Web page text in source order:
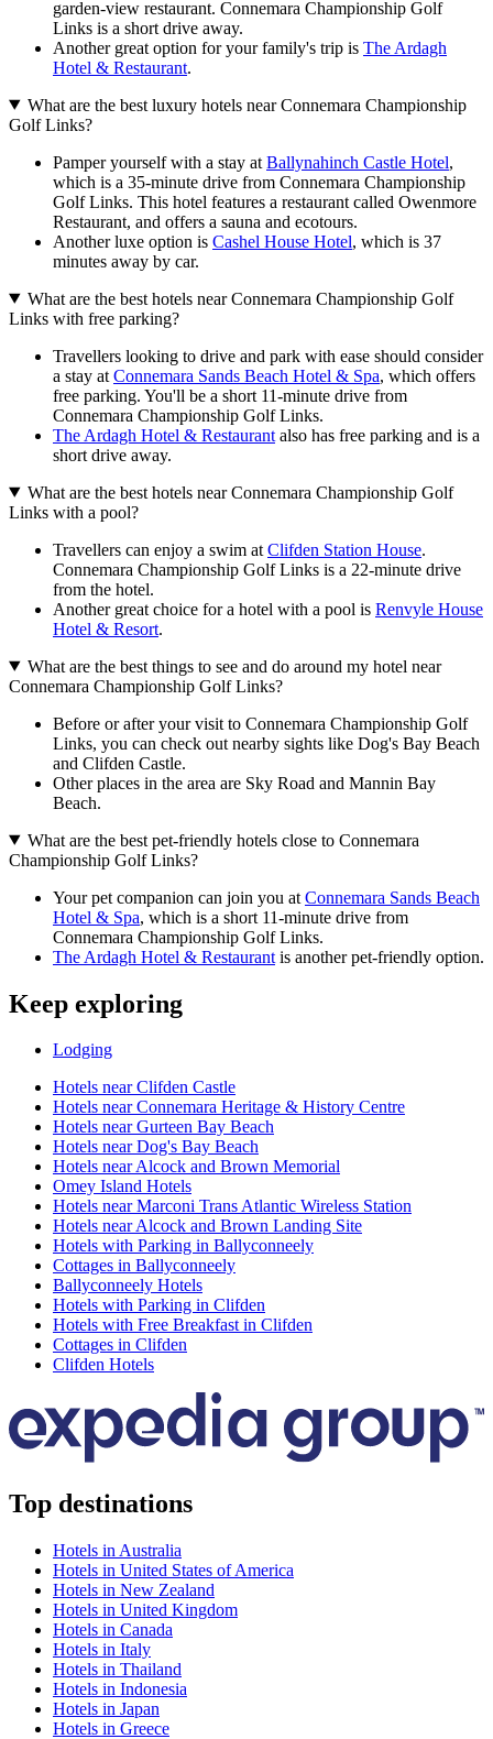
garden-view restaurant. Connemara Championship Golf
Links is a short drive away.
Another great option for your family's trip is The Ardagh
Hotel & Restaurant.
What are the best luxury hotels near Connemara Championship
Golf Links?
Pamper yourself with a stay at Ballynahinch Castle Hotel,
which is a 35-minute drive from Connemara Championship
Golf Links. This hotel features a restaurant called Owenmore
Restaurant, and offers a sauna and ecotours.
Another luxe option is Cashel House Hotel, which is 37
minutes away by car.
What are the best hotels near Connemara Championship Golf
Links with free parking?
Travellers looking to drive and park with ease should consider
a stay at Connemara Sands Beach Hotel & Spa, which offers
free parking. You'll be a short 11-minute drive from
Connemara Championship Golf Links.
The Ardagh Hotel & Restaurant also has free parking and is a
short drive away.
What are the best hotels near Connemara Championship Golf
Links with a pool?
Travellers can enjoy a swim at Clifden Station House.
Connemara Championship Golf Links is a 22-minute drive
from the hotel.
Another great choice for a hotel with a pool is Renvyle House
Hotel & Resort.
What are the best things to see and do around my hotel near
Connemara Championship Golf Links?
Before or after your visit to Connemara Championship Golf
Links, you can check out nearby sights like Dog's Bay Beach
and Clifden Castle.
Other places in the area are Sky Road and Mannin Bay
Beach.
What are the best pet-friendly hotels close to Connemara
Championship Golf Links?
Your pet companion can join you at Connemara Sands Beach
Hotel & Spa, which is a short 11-minute drive from
Connemara Championship Golf Links.
The Ardagh Hotel & Restaurant is another pet-friendly option.
Keep exploring
Lodging
Hotels near Clifden Castle
Hotels near Connemara Heritage & History Centre
Hotels near Gurteen Bay Beach
Hotels near Dog's Bay Beach
Hotels near Alcock and Brown Memorial
Omey Island Hotels
Hotels near Marconi Trans Atlantic Wireless Station
Hotels near Alcock and Brown Landing Site
Hotels with Parking in Ballyconneely
Cottages in Ballyconneely
Ballyconneely Hotels
Hotels with Parking in Clifden
Hotels with Free Breakfast in Clifden
Cottages in Clifden
Clifden Hotels
Top destinations
Hotels in Australia
Hotels in United States of America
Hotels in New Zealand
Hotels in United Kingdom
Hotels in Canada
Hotels in Italy
Hotels in Thailand
Hotels in Indonesia
Hotels in Japan
Hotels in Greece